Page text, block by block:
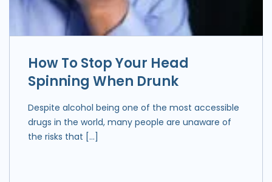
How To Stop Your Head
Spinning When Drunk
Despite alcohol being one of the most accessible
drugs in the world, many people are unaware of
the risks that […]